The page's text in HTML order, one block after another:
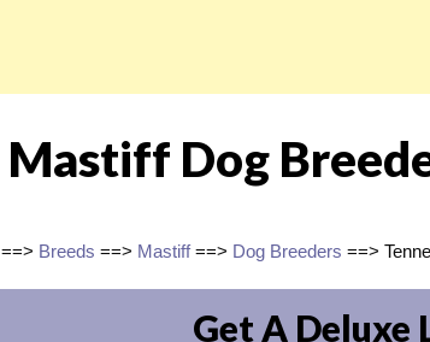
Mastiff Dog
==> Breeds ==> Mastiff==> Dog Breeders ==>
Get A Deluxe